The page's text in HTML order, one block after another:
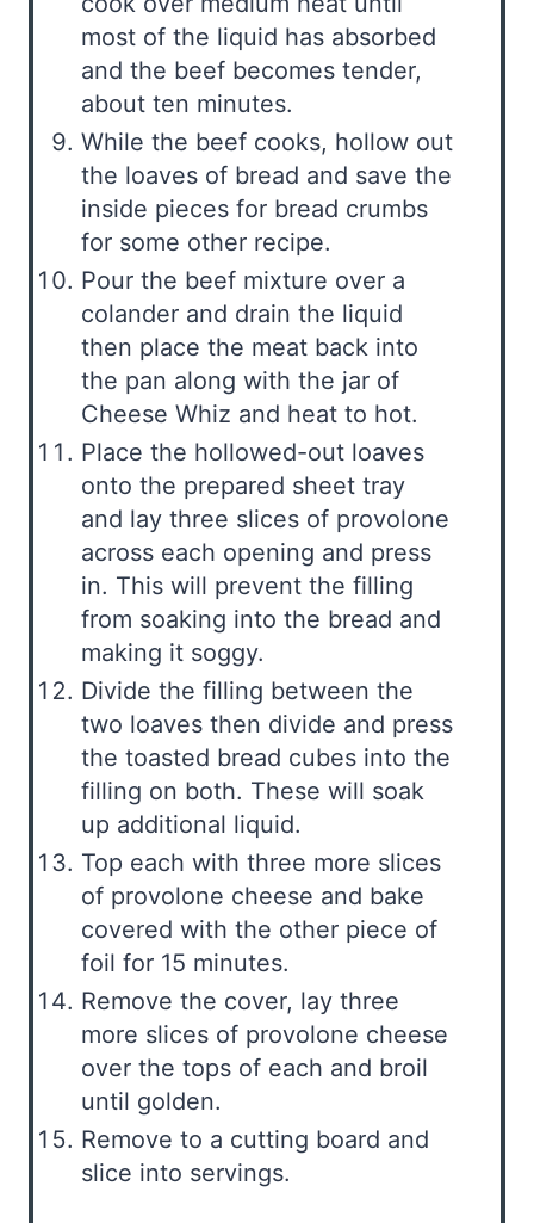
most of the liquid has absorbed
and the beef becomes tender,
about ten minutes.
While the beef cooks, hollow out
the loaves of bread and save the
inside pieces for bread crumbs
for some other recipe.
Pour the beef mixture over a
colander and drain the liquid
then place the meat back into
the pan along with the jar of
Cheese Whiz and heat to hot.
Place the hollowed-out loaves
onto the prepared sheet tray
and lay three slices of provolone
across each opening and press
in. This will prevent the filling
from soaking into the bread and
making it soggy.
Divide the filling between the
two loaves then divide and press
the toasted bread cubes into the
filling on both. These will soak
up additional liquid.
Top each with three more slices
of provolone cheese and bake
covered with the other piece of
foil for 15 minutes.
Remove the cover, lay three
more slices of provolone cheese
over the tops of each and broil
until golden.
Remove to a cutting board and
slice into servings.